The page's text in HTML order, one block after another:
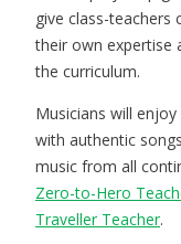
give class-teachers
their own expertise
the curriculum.
Musicians will
with authentic
music from all
Zero-to-Hero
Traveller Teacher.